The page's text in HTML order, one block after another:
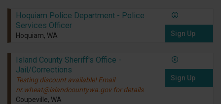
Hoquiam Police Department - Police
Services Officer
Hoquiam, WA Sign Up
Island County Sheriff's Office -
Jail/Corrections
Testing discount available! Email
nr.wheat@islandcountywa.gov for details
Coupeville, WA
Sign Up